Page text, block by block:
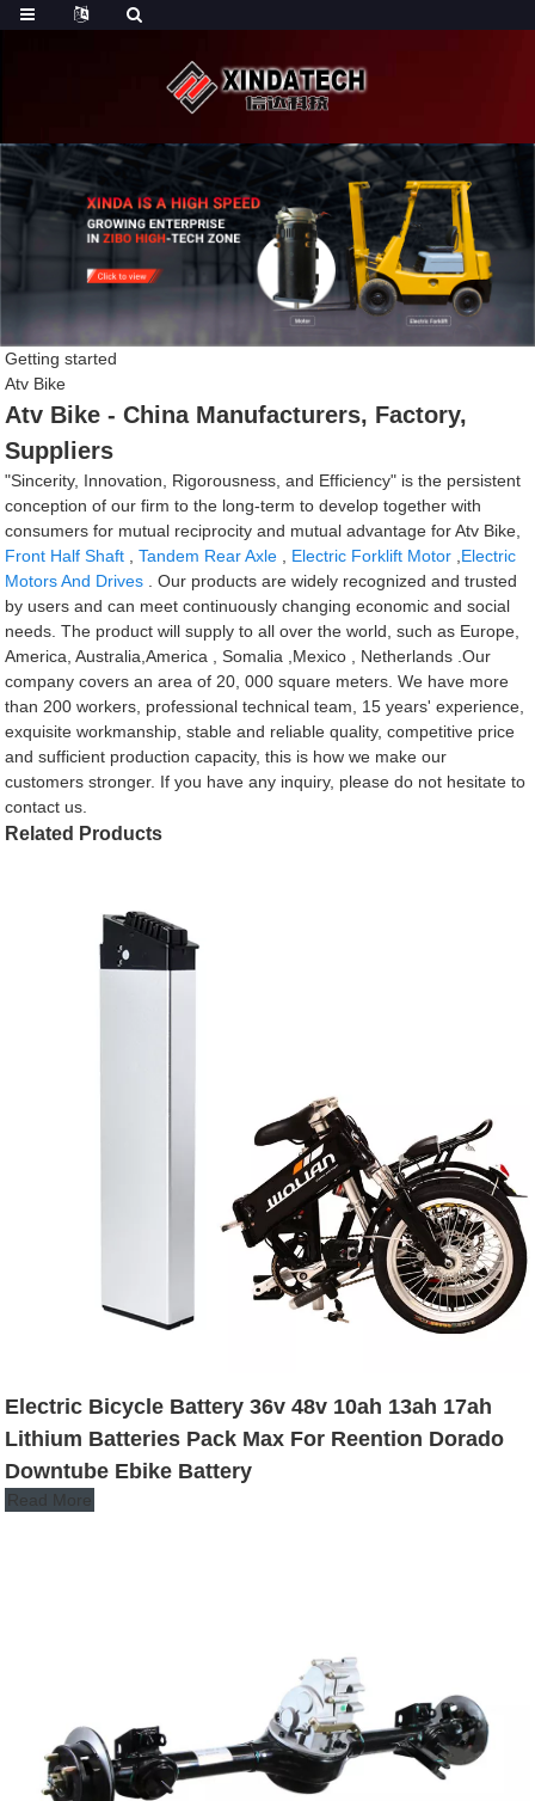
Getting started
Atv Bike
Atv Bike - China Manufacturers, Factory,
Suppliers
"Sincerity, Innovation, Rigorousness, and Efficiency" is the persistent
conception of our firm to the long-term to develop together with
consumers for mutual reciprocity and mutual advantage for Atv Bike,
Front Half Shaft ,Tandem Rear Axle Electric Forklift Motor Electric
Motors And Drives . Our products are widely recognized and trusted
by users and can meet continuously changing economic and social
needs. The product will supply to all over the world, such as Europe,
America, Australia,America , Somalia ,Mexico , Netherlands .Our
company covers an area of 20, 000 square meters. We have more
than 200 workers, professional technical team, 15 years' experience,
exquisite workmanship, stable and reliable quality, competitive price
and sufficient production capacity, this is how we make our
customers stronger. If you have any inquiry, please do not hesitate to
contact us.
Related Products
Electric Bicycle Battery 36v 48v 10ah 13ah 17ah
Lithium Batteries Pack Max For Reention Dorado
Downtube Ebike Battery
Read More